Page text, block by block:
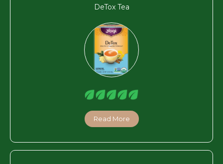
DeTox Tea
Read More